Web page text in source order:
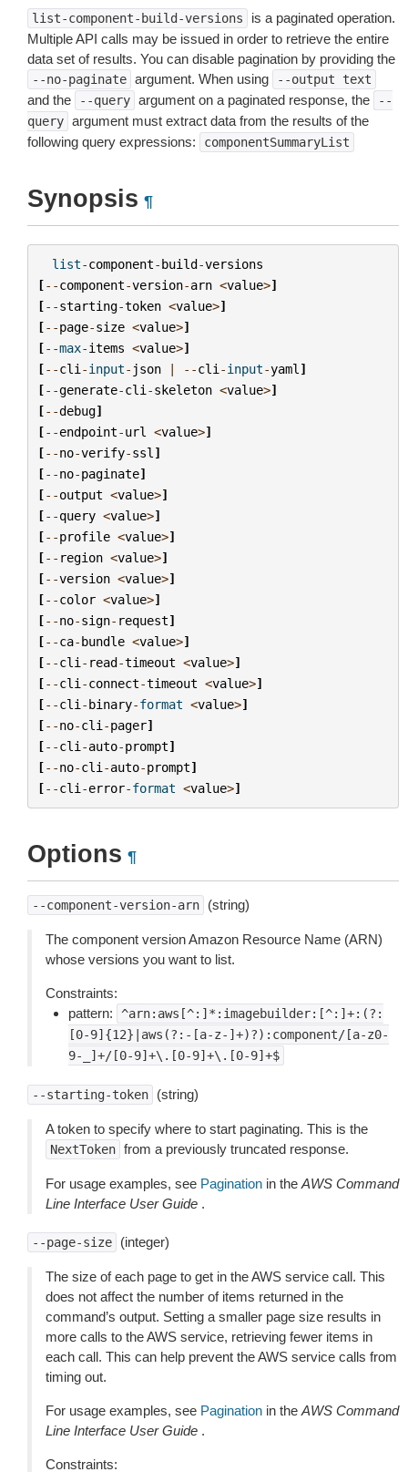
list-component-build-versions
is a paginated operation.
Multiple API calls may be issued in order to retrieve the entire
data set of results. You can disable pagination by providing the
--no-paginate argument. When using --output text
and the --query argument on a paginated response, the
--
query argument must extract data from the results of the
following query expressions:
componentSummaryList
Synopsis ¶
list-component-build-versions
[--component-version-arn <value>]
[--starting-token <value>]
[--page-size <value>]
[--max-items <value>]
[--cli -input- json | --cli -input-yaml ]
[--generate-cli -skeleton <value>]
[--debug]
[--endpoint-url <value>]
[--no-verify-ssl ]
[--no-paginate]
[--output <value>]
[--query <value>]
[--profile <value>]
[-- region <value>]
[--version <value>]
[--color <value>]
[--no-sign- request]
[--ca-bundle <value>]
[--cli - read-timeout <value>]
[--cli -connect-timeout <value>]
[--cli -binary-format <value>]
[--no-cli -pager]
[--cli -auto-prompt]
[--no-cli -auto-prompt]
[--cli -error-format <value>]
Options ¶
--component-version-arn (string)
The component version Amazon Resource Name (ARN)
whose versions you want to list.
Constraints:
pattern:
^arn:aws[^:]*:imagebuilder:[^:]+:(?:
[0-9]{12}|aws(?:-[a-z-]+)?):component/[a-z0-
9-_]+/[0-9]+\.[0-9]+\.[0-9]+$
--starting-token (string)
A token to specify where to start paginating. This is the
NextToken from a previously truncated response.
For usage examples, see Pagination in the AWS Command
Line Interface User Guide .
--page-size (integer)
The size of each page to get in the AWS service call. This
does not affect the number of items returned in the
command’s output. Setting a smaller page size results in
more calls to the AWS service, retrieving fewer items in
each call. This can help prevent the AWS service calls from
timing out.
For usage examples, see Pagination in the AWS Command
Line Interface User Guide .
Constraints: